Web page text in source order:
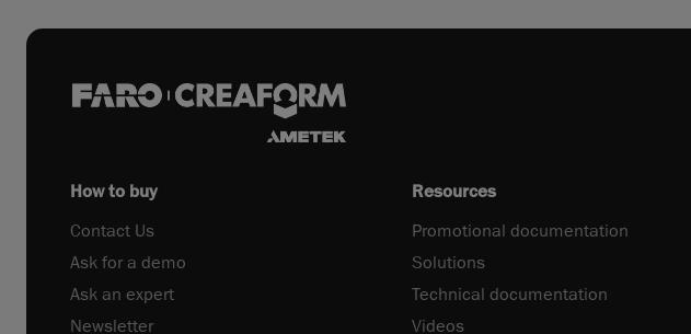
How to buy
Contact Us
Ask for a demo
Ask an expert
Newsletter
Resources
Promotional documentation
Solutions
Technical documentation
Videos